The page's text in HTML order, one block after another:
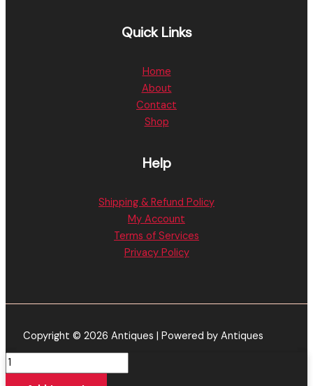
Quick Links
Home
About
Contact
Shop
Help
Shipping & Refund Policy
My Account
Terms of Services
Privacy Policy
Copyright © 2026 Antiques | Powered by Antiques
Honeystick
Trigon